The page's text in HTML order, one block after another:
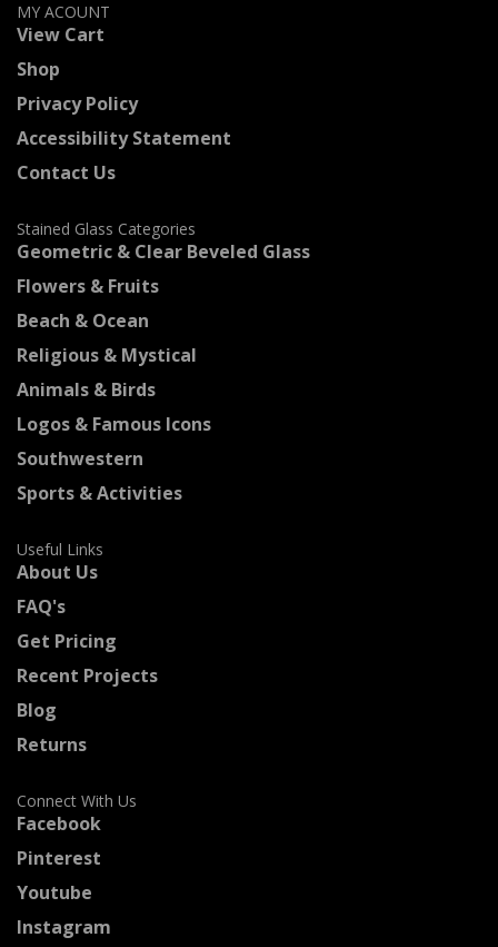
MY ACOUNT
View Cart
Shop
Privacy Policy
Accessibility Statement
Contact Us
Stained Glass Categories
Geometric & Clear Beveled Glass
Flowers & Fruits
Beach & Ocean
Religious & Mystical
Animals & Birds
Logos & Famous Icons
Southwestern
Sports & Activities
Useful Links
About Us
FAQ's
Get Pricing
Recent Projects
Blog
Returns
Connect With Us
Facebook
Pinterest
Youtube
Instagram